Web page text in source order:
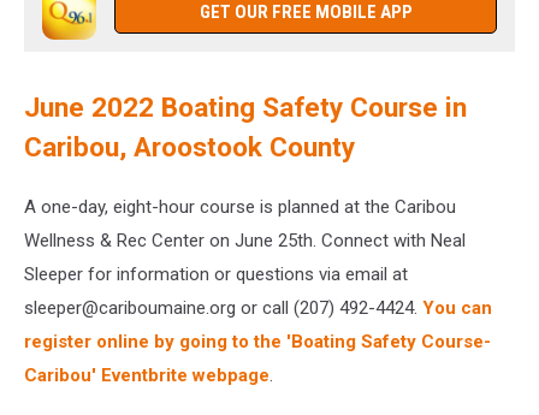
GET OUR FREE MOBILE APP
June 2022 Boating Safety Course in
Caribou, Aroostook County
A one-day, eight-hour course is planned at the Caribou
Wellness & Rec Center on June 25th. Connect with Neal
Sleeper for information or questions via email at
sleeper@cariboumaine.org or call (207) 492-4424. You can
register online by going to the 'Boating Safety Course-
Caribou' Eventbrite webpage.